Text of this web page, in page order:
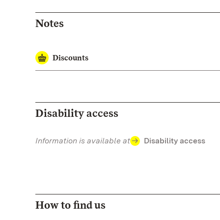
Notes
Discounts
Disability access
Information is available at Disability access
How to find us